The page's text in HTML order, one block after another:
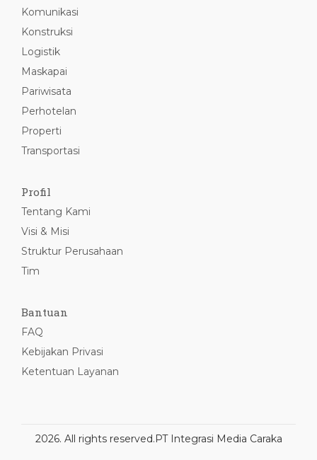
Komunikasi
Konstruksi
Logistik
Maskapai
Pariwisata
Perhotelan
Properti
Transportasi
Profil
Tentang Kami
Visi & Misi
Struktur Perusahaan
Tim
Bantuan
FAQ
Kebijakan Privasi
Ketentuan Layanan
2026. All rights reserved. PT Integrasi Media Caraka